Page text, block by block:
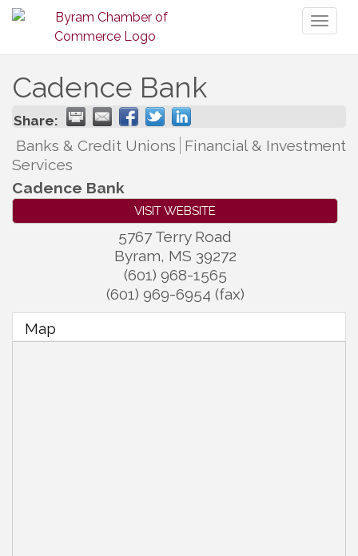
Cadence Bank
Share:
Banks & Credit Unions Financial & Investment
Services
Cadence Bank
VISIT WEBSITE
5767 Terry Road
Byram, MS 39272
(601) 968-1565
(601) 969-6954 (fax)
Map